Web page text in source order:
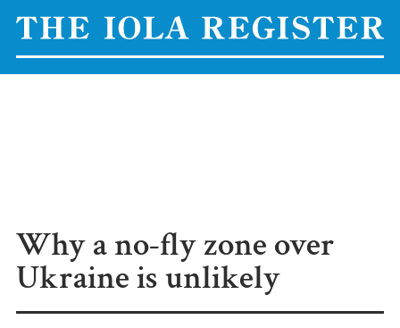
Why a no-fly zone over
Ukraine is unlikely